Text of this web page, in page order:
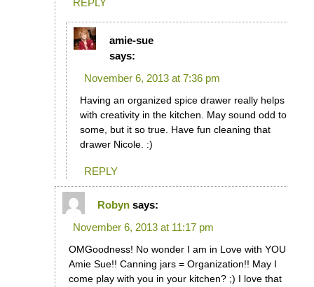
REPLY
amie-sue
says:
November 6, 2013 at 7:36 pm
Having an organized spice drawer really helps
with creativity in the kitchen. May sound odd to
some, but it so true. Have fun cleaning that
drawer Nicole. :)
REPLY
Robyn says:
November 6, 2013 at 11:17 pm
OMGoodness! No wonder I am in Love with YOU
Amie Sue!! Canning jars = Organization!! May I
come play with you in your kitchen? ;) I love that